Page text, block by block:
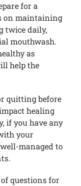
for a
on maintaining
twice daily,
mouthwash.
as
help the
quitting before
healing
if you have any
your
managed to
questions for